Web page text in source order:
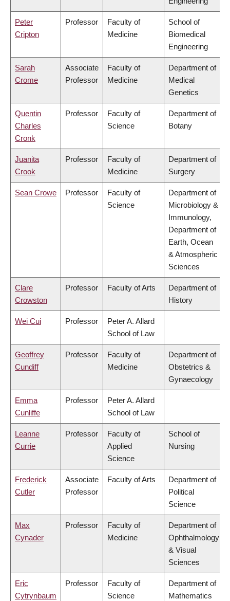
Peter
Cripton
Professor
Faculty of
Medicine
School of
Biomedical
Engineering
Sarah
Crome
Associate
Professor
Faculty of
Medicine
Department of
Medical
Genetics
Quentin
Charles
Cronk
Professor
Faculty of
Science
Department of
Botany
Juanita
Crook
Professor
Faculty of
Medicine
Department of
Surgery
Sean Crowe Professor
Faculty of
Science
Department of
Microbiology &
Immunology,
Department of
Earth, Ocean
& Atmospheric
Sciences
Clare
Crowston
Professor Faculty of Arts
Department of
History
Wei Cui Professor
Peter A. Allard
School of Law
Geoffrey
Cundiff
Professor
Faculty of
Medicine
Department of
Obstetrics &
Gynaecology
Emma
Cunliffe
Professor
Peter A. Allard
School of Law
Leanne
Currie
Professor
Faculty of
Applied
Science
School of
Nursing
Frederick
Cutler
Associate
Professor
Faculty of Arts
Department of
Political
Science
Max
Cynader
Professor
Faculty of
Medicine
Department of
Ophthalmology
& Visual
Sciences
Eric
Cytrynbaum
Professor
Faculty of
Science
Department of
Mathematics